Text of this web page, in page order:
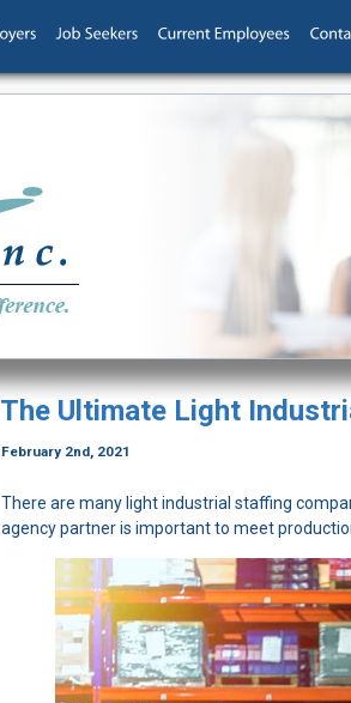
The Ultimate Light
February 2nd, 2021
There are many light industrial staffing
agency partner is important to meet